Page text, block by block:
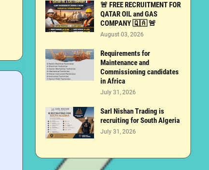
🚨 FREE RECRUITMENT FOR
QATAR OIL and GAS
COMPANY 🇶🇦 🚨
August 03, 2026
Requirements for
Maintenance and
Commissioning candidates
in Africa
July 31, 2026
Sarl Nishan Trading is
recruiting for South Algeria
July 31, 2026